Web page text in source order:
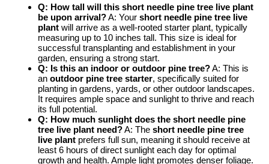
Q: How tall will this short needle pine tree live plant
be upon arrival?A: Your short needle pine tree live
plant will arrive as a well-rooted starter plant, typically
measuring up to 10 inches tall. This size is ideal for
successful transplanting and establishment in your
garden, ensuring a strong start.
Q: Is this an indoor or outdoor pine tree?A: This is
an outdoor pine tree starter, specifically suited for
planting in gardens, yards, or other outdoor landscapes.
It requires ample space and sunlight to thrive and reach
its full potential.
Q: How much sunlight does the short needle pine
tree live plant need?A: The short needle pine tree
live plant prefers full sun, meaning it should receive at
least 6 hours of direct sunlight each day for optimal
growth and health. Ample light promotes denser foliage.